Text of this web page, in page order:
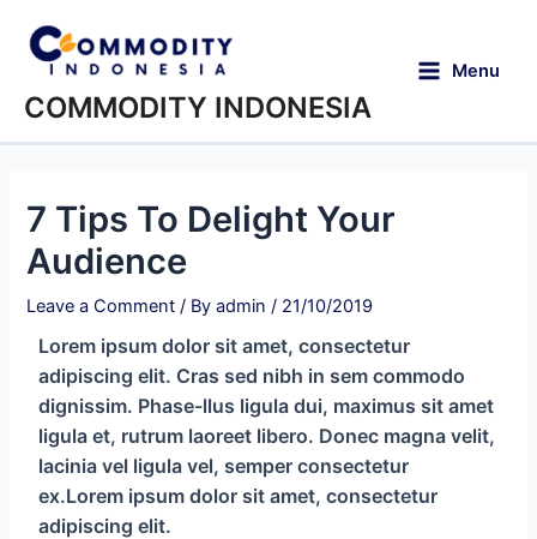
COMMODITY INDONESIA
Menu
7 Tips To Delight Your
Audience
Leave a Comment / Byadmin/ 21/10/2019
Lorem ipsum dolor sit amet, consectetur
adipiscing elit. Cras sed nibh in sem commodo
dignissim. Phase-llus ligula dui, maximus sit amet
ligula et, rutrum laoreet libero. Donec magna velit,
lacinia vel ligula vel, semper consectetur
ex.Lorem ipsum dolor sit amet, consectetur
adipiscing elit.